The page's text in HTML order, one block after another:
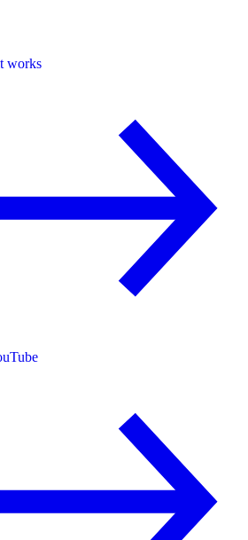
works